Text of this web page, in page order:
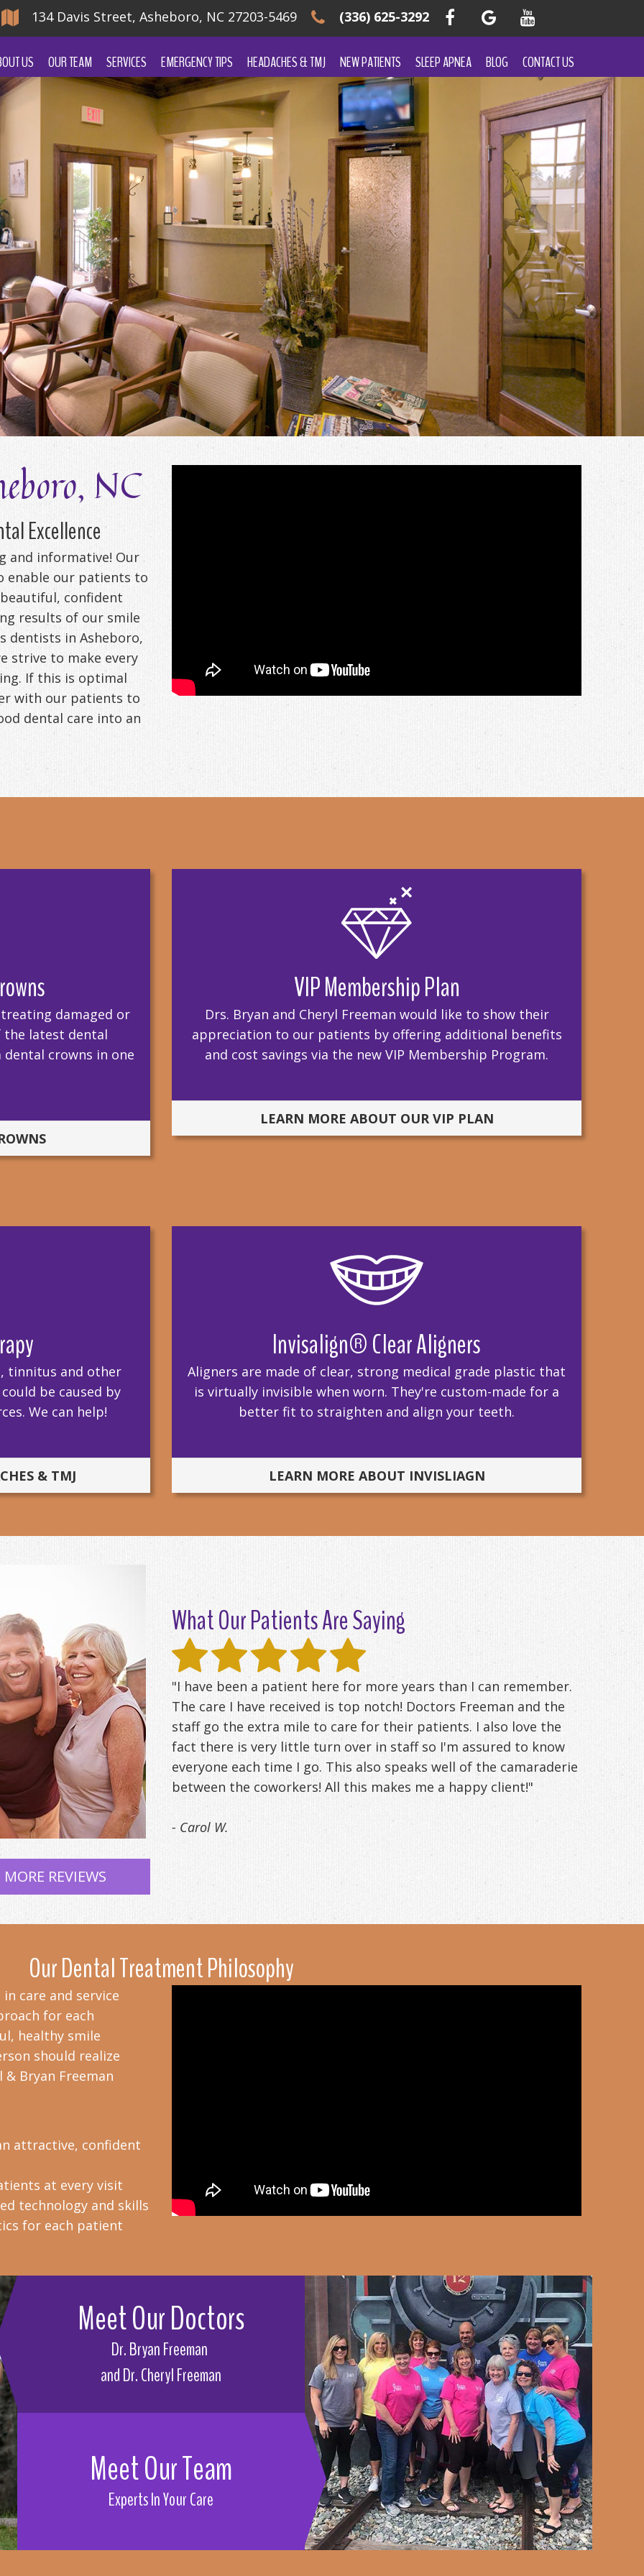
134 Davis Street, Asheboro, NC 27203-5469 (336) 625-3292
US OUR TEAM SERVICES EMERGENCY TIPS HEADACHES & TMJ NEW PATIENTS SLEEP APNEA BLOG CONTACT US
NC
Excellence
and informative! Our
enable our patients to
confident
results of our smile
dentists in Asheboro,
strive to make every
If this is optimal
with our patients to
dental care into an
damaged or
the latest dental
crowns in one
VIP Membership Plan
Drs. Bryan and Cheryl Freeman would like to show their
appreciation to our patients by offering additional benefits
and cost savings via the new VIP Membership Program.
LEARN MORE ABOUT OUR VIP PLAN
tinnitus and other
be caused by
We can help!
& TMJ
Invisalign® Clear Aligners
Aligners are made of clear, strong medical grade plastic that
is virtually invisible when worn. They're custom-made for a
better fit to straighten and align your teeth.
LEARN MORE ABOUT INVISLIAGN
REVIEWS
What Our Patients Are Saying
"I have been a patient here for more years than I can remember.
The care I have received is top notch! Doctors Freeman and the
staff go the extra mile to care for their patients. I also love the
fact there is very little turn over in staff so I'm assured to know
everyone each time I go. This also speaks well of the camaraderie
between the coworkers! All this makes me a happy client!"
- Carol W.
Our Dental Treatment Philosophy
care and service
for each
healthy smile
should realize
Bryan Freeman
attractive, confident
at every visit
technology and skills
for each patient
Meet Our Doctors
Dr. Bryan Freeman
and Dr. Cheryl Freeman
Meet Our Team
Experts In Your Care